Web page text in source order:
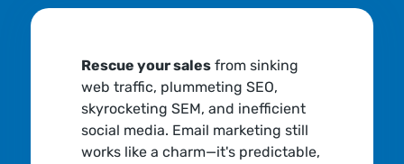
Rescue your salesfrom sinking
web traffic, plummeting SEO,
skyrocketing SEM, and inefficient
social media. Email marketing still
works like a charm—it's predictable,